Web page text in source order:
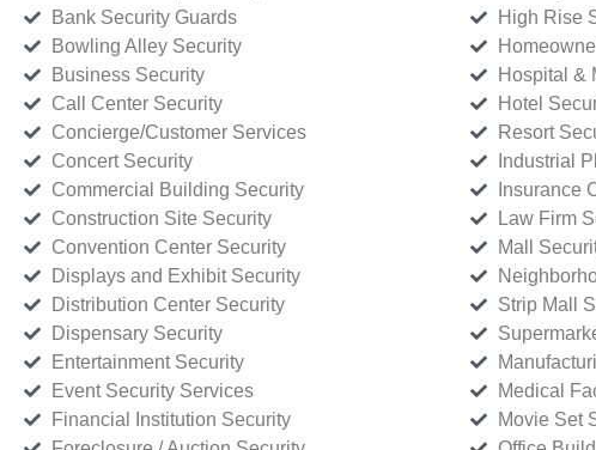
Bank Security Guards
Bowling Alley Security
Business Security
Call Center Security
Concierge/Customer Services
Concert Security
Commercial Building Security
Construction Site Security
Convention Center Security
Displays and Exhibit Security
Distribution Center Security
Dispensary Security
Entertainment Security
Event Security Services
Financial Institution Security
High Rise
Hospital &
Hotel
Resort
Industrial
Insurance
Law Firm
Mall
Strip Mall
Medical
Movie Set